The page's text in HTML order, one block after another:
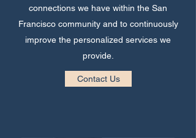
connections we have within the San
Francisco community and to continuously
improve the personalized services we
provide.
Contact Us